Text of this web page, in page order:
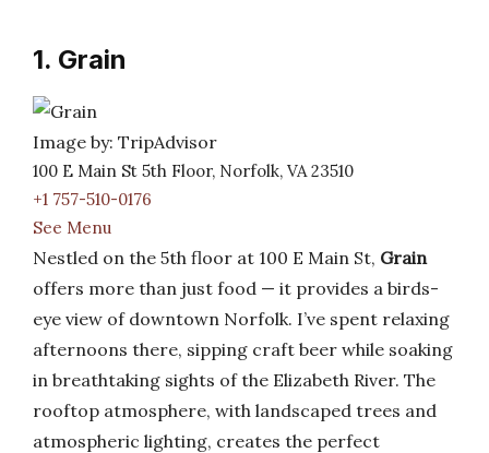
1. Grain
Image by: TripAdvisor
100 E Main St 5th Floor, Norfolk, VA 23510
+1 757-510-0176
See Menu
Nestled on the 5th floor at 100 E Main St, Grain
offers more than just food — it provides a birds-
eye view of downtown Norfolk. I’ve spent relaxing
afternoons there, sipping craft beer while soaking
in breathtaking sights of the Elizabeth River. The
rooftop atmosphere, with landscaped trees and
atmospheric lighting, creates the perfect